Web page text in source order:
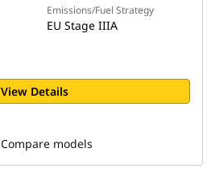
Emissions/Fuel Strategy
EU Stage IIIA
View Details
Compare models